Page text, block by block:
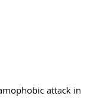
attack in